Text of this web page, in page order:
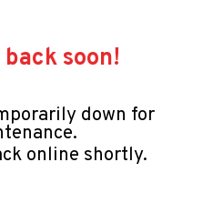
soon!
down for
online shortly.